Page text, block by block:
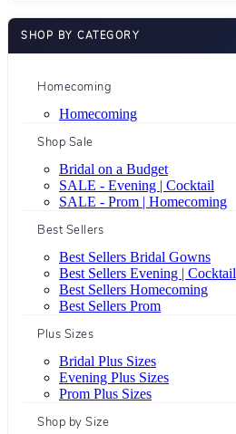
SHOP BY CATEGORY
Homecoming
Homecoming
Shop Sale
Bridal on a Budget
SALE - Evening | Cocktail
SALE - Prom | Homecoming
Best Sellers
Best Sellers Bridal Gowns
Best Sellers Evening | Cocktail
Best Sellers Homecoming
Best Sellers Prom
Plus Sizes
Bridal Plus Sizes
Evening Plus Sizes
Prom Plus Sizes
Shop by Size